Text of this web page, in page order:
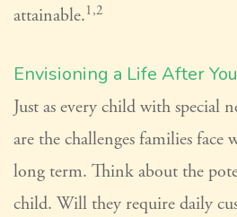
attainable.1,2
Envisioning a Life After You
Just as every child with special
are the challenges families
long term. Think about the
child. Will they require daily